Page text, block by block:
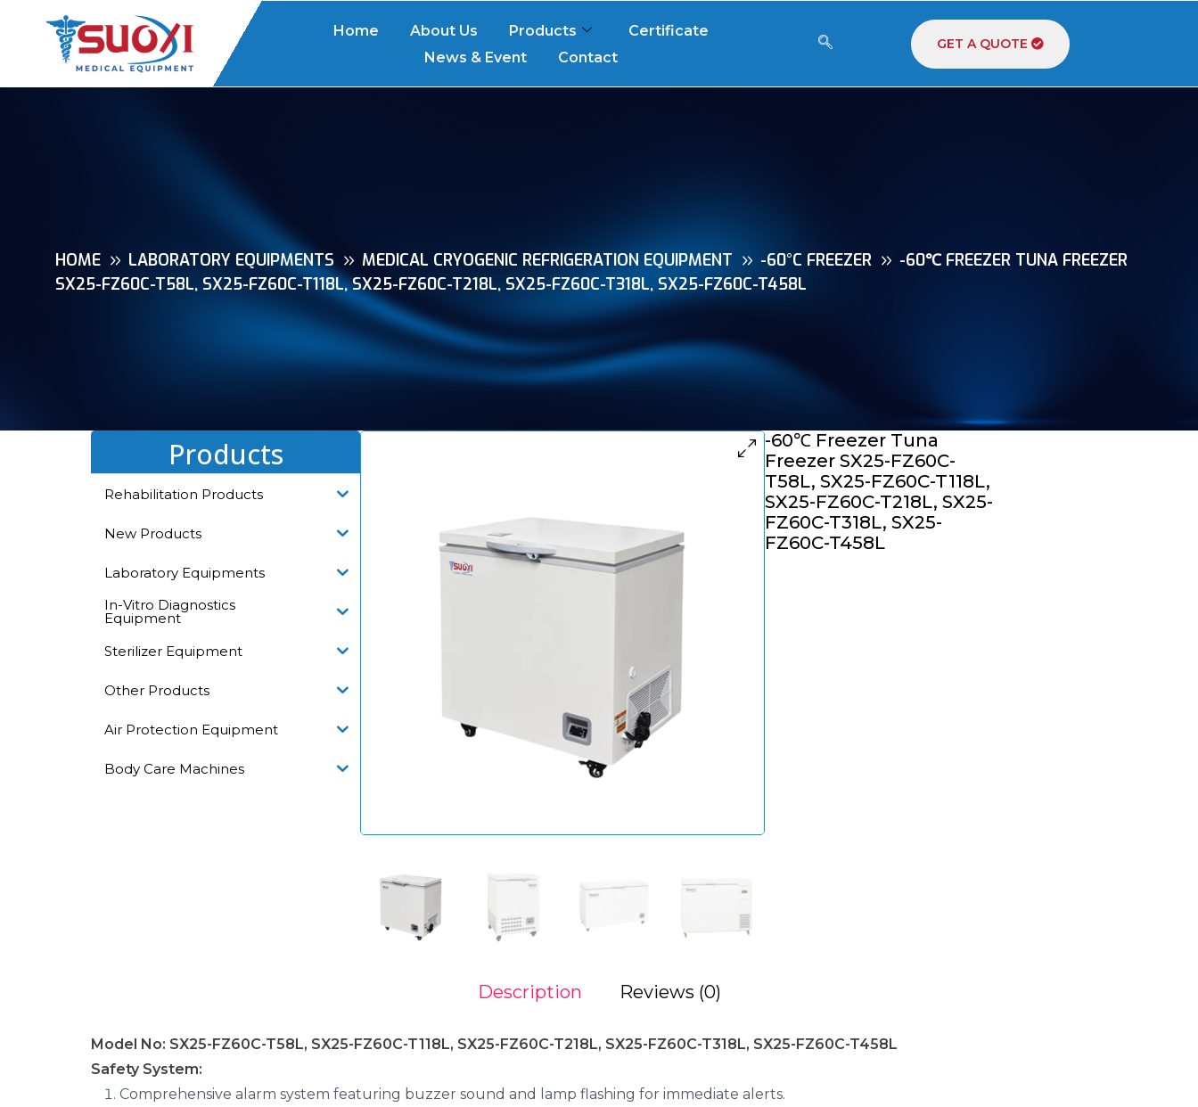
Home About Us Products
Certificate
News & Event
Contact
GET A QUOTE
HOME LABORATORY EQUIPMENTS MEDICAL CRYOGENIC REFRIGERATION EQUIPMENT -60°C FREEZER
-60℃ FREEZER TUNA FREEZER
SX25-FZ60C-T58L, SX25-FZ60C-T118L, SX25-FZ60C-T218L, SX25-FZ60C-T318L, SX25-FZ60C-T458L
Products
Rehabilitation Products
New Products
Laboratory Equipments
In-Vitro Diagnostics
Equipment
Sterilizer Equipment
Other Products
Air Protection Equipment
Body Care Machines
-60℃ Freezer Tuna
Freezer SX25-FZ60C-
T58L, SX25-FZ60C-T118L,
SX25-FZ60C-T218L, SX25-
FZ60C-T318L, SX25-
FZ60C-T458L
Description Reviews (0)
Model No: SX25-FZ60C-T58L, SX25-FZ60C-T118L, SX25-FZ60C-T218L, SX25-FZ60C-T318L, SX25-FZ60C-T458L
Safety System:
Comprehensive alarm system featuring buzzer sound and lamp flashing for immediate alerts.